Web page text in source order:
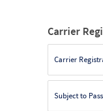
Carrier
Carrier
Subject to